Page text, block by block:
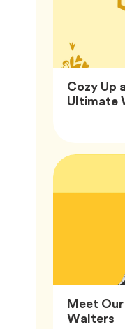
Cozy Up
Ultimate
Meet
Walters